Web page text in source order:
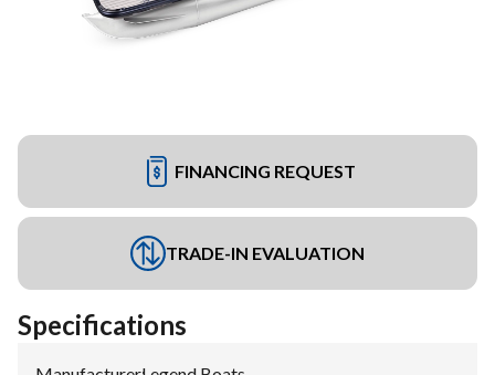
FINANCING REQUEST
TRADE-IN EVALUATION
Specifications